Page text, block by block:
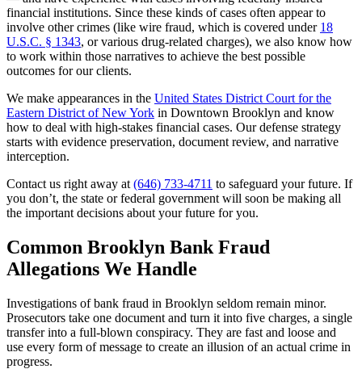
financial institutions. Since these kinds of cases often appear to
involve other crimes (like wire fraud, which is covered under 18
U.S.C. § 1343, or various drug-related charges), we also know how
to work within those narratives to achieve the best possible
outcomes for our clients.
We make appearances in the United States District Court for the
Eastern District of New York in Downtown Brooklyn and know
how to deal with high-stakes financial cases. Our defense strategy
starts with evidence preservation, document review, and narrative
interception.
Contact us right away at (646) 733-4711 to safeguard your future. If
you don’t, the state or federal government will soon be making all
the important decisions about your future for you.
Common Brooklyn Bank Fraud
Allegations We Handle
Investigations of bank fraud in Brooklyn seldom remain minor.
Prosecutors take one document and turn it into five charges, a single
transfer into a full-blown conspiracy. They are fast and loose and
use every form of message to create an illusion of an actual crime in
progress.